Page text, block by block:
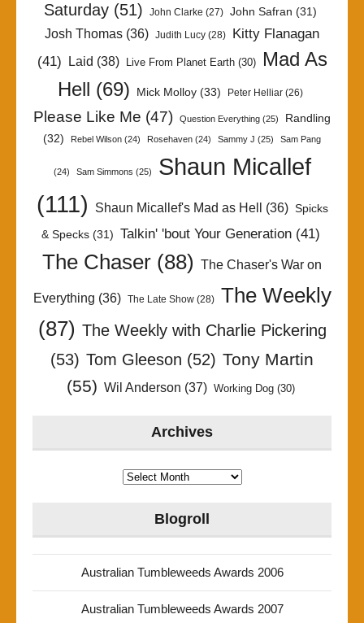
Saturday (51) John Clarke (27) John Safran (31)
Josh Thomas (36) Judith Lucy (28)
Kitty Flanagan
(41) Laid (38) Live From Planet Earth(30)
Mad As
Hell (69) Mick Molloy (33) Peter Helliar (26)
Please Like Me (47) Question Everything (25)
Randling
(32)
Rebel Wilson (24) Rosehaven (24) Sammy J (25) Sam Pang
(24) Sam Simmons (25)
Shaun Micallef
(111)
Shaun Micallef's Mad as Hell (36) Spicks
& Specks(31) Talkin' 'bout Your Generation(41)
The Chaser (88) The Chaser's War on
Everything (36) The Late Show(28)
The Weekly
(87) The Weekly with Charlie Pickering
(53) Tom Gleeson (52) Tony Martin
(55) Wil Anderson (37) Working Dog(30)
Archives
Archives
Blogroll
Australian Tumbleweeds Awards 2006
Australian Tumbleweeds Awards 2007